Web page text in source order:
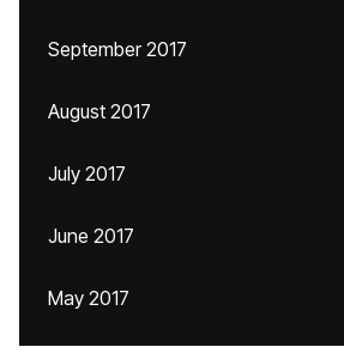
September 2017
August 2017
July 2017
June 2017
May 2017